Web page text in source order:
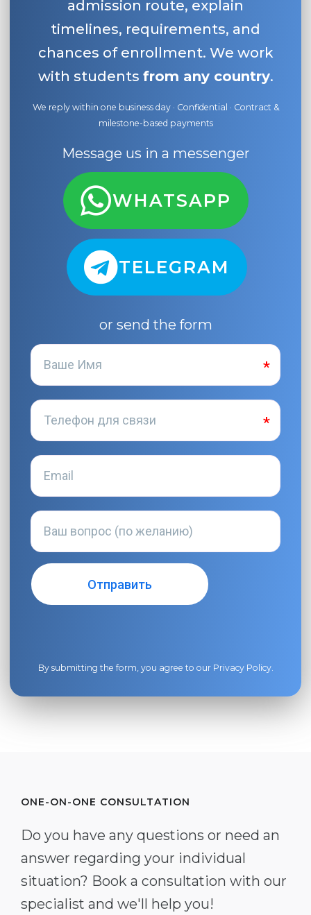
admission route, explain
timelines, requirements, and
chances of enrollment. We work
with students from any country.
We reply within one business day · Confidential · Contract &
milestone-based payments
Message us in a messenger
WHATSAPP
TELEGRAM
or send the form
By submitting the form, you agree to our Privacy Policy.
ONE-ON-ONE CONSULTATION
Do you have any questions or need an
answer regarding your individual
situation? Book a consultation with our
specialist and we'll help you!